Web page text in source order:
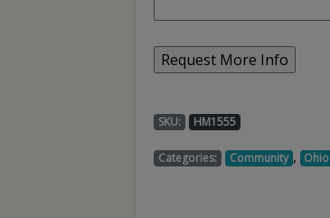
SKU: HM1555
Categories: Community , Ohio